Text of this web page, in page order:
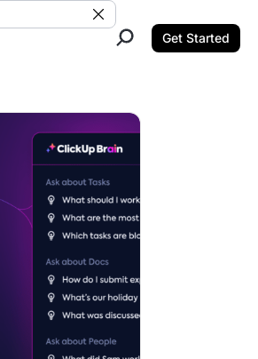
Clear Search
Get Started